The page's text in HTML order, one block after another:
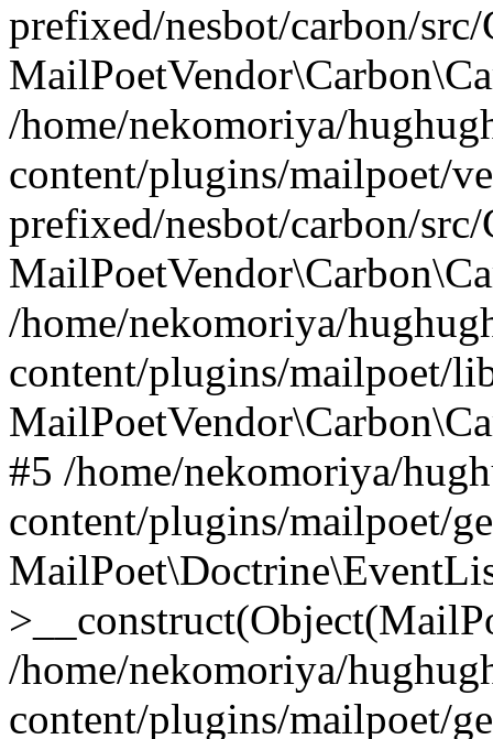
prefixed/nesbot/carbon/
/home/nekomoriya/
content/plugins/mailpoet/
prefixed/nesbot/carbon/
/home/nekomoriya/
content/plugins/mailpoet/
#5 /home/nekomoriya/
content/plugins/mailpoet/
/home/nekomoriya/
content/plugins/mailpoet/